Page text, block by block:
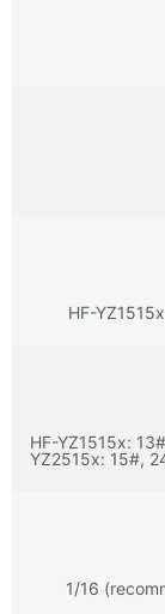
HF-
HF-YZ1515x:
YZ2515x: 15#,
1/16